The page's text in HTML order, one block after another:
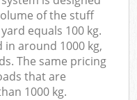
of the stuff
equals 100 kg.
in around 1000 kg,
The same pricing
that are
1000 kg.